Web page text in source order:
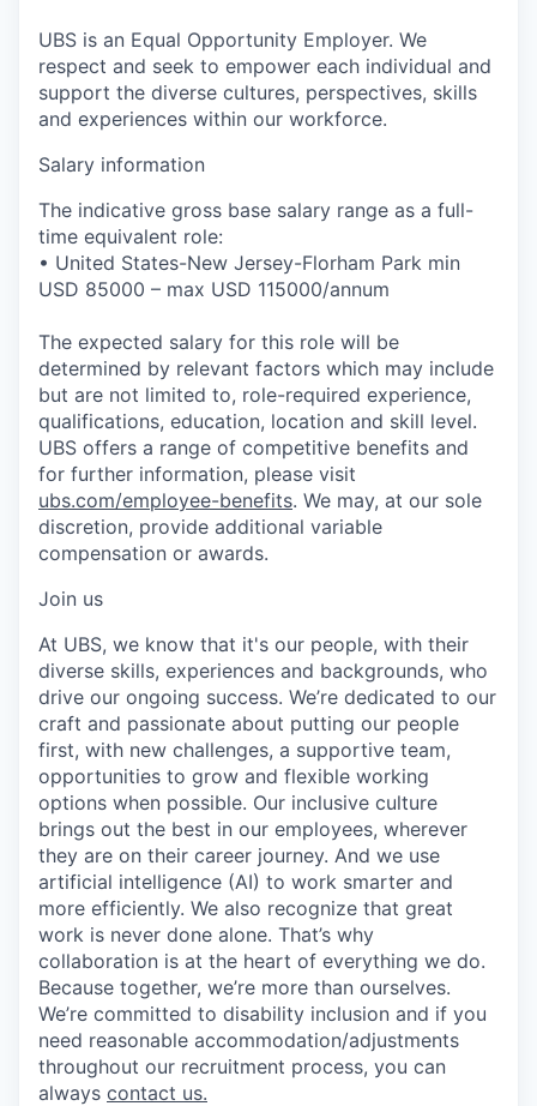
UBS is an Equal Opportunity Employer. We
respect and seek to empower each individual and
support the diverse cultures, perspectives, skills
and experiences within our workforce.
Salary information
The indicative gross base salary range as a full-
time equivalent role:
• United States-New Jersey-Florham Park min
USD 85000 – max USD 115000/annum
The expected salary for this role will be
determined by relevant factors which may include
but are not limited to, role-required experience,
qualifications, education, location and skill level.
UBS offers a range of competitive benefits and
for further information, please visit
ubs.com/employee-benefits. We may, at our sole
discretion, provide additional variable
compensation or awards.
Join us
At UBS, we know that it's our people, with their
diverse skills, experiences and backgrounds, who
drive our ongoing success. We’re dedicated to our
craft and passionate about putting our people
first, with new challenges, a supportive team,
opportunities to grow and flexible working
options when possible. Our inclusive culture
brings out the best in our employees, wherever
they are on their career journey. And we use
artificial intelligence (AI) to work smarter and
more efficiently. We also recognize that great
work is never done alone. That’s why
collaboration is at the heart of everything we do.
Because together, we’re more than ourselves.
We’re committed to disability inclusion and if you
need reasonable accommodation/adjustments
throughout our recruitment process, you can
always contact us.